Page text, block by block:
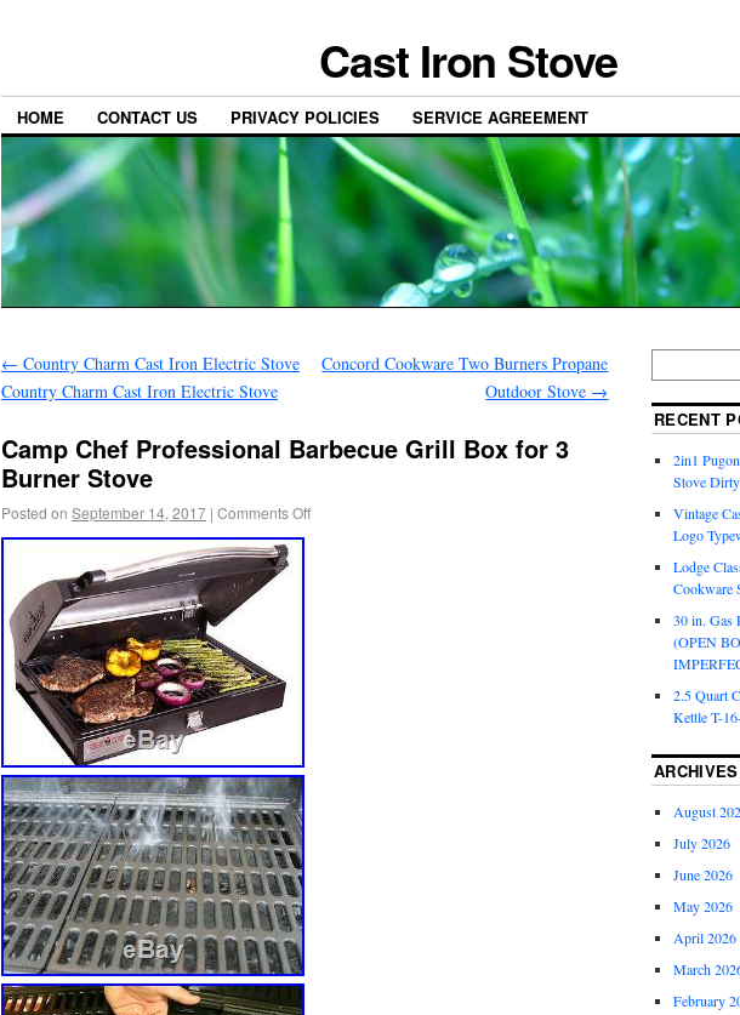
Cast Iron Stove
HOME CONTACT US PRIVACY POLICIES SERVICE AGREEMENT
← Country Charm Cast Iron Electric Stove
Country Charm Cast Iron Electric Stove
Concord Cookware Two Burners Propane
Outdoor Stove →
Camp Chef Professional Barbecue Grill Box for 3
Burner Stove
Posted on September 14, 2017 | Comments Off
RECENT
2in1
Stove
Vintage
Logo
Lodge
Cookware
30 in. Gas
(OPEN
2.5 Quart
Kettle T-
ARCHIVES
August
July 2026
June 2026
May 2026
April 2026
March
February